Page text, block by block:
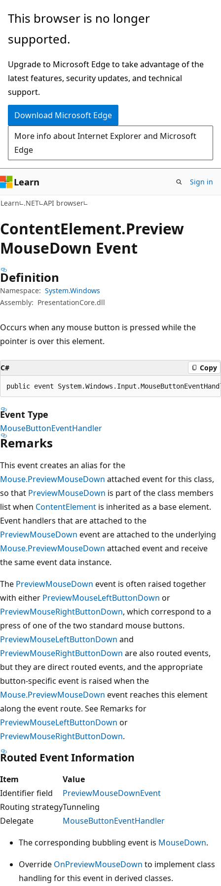
Skip
main
Skip
in-
navigation
Skip
Ask
chat
experience
This browser is no longer
supported.
Upgrade to Microsoft Edge to take advantage of the
latest features, security updates, and technical
support.
Download Microsoft Edge
More info about Internet Explorer and Microsoft
Edge
Learn Sign in
Learn .NET API browser
ContentElement.Preview
MouseDown Event
Definition
Namespace: System.Windows
Assembly: PresentationCore.dll
Occurs when any mouse button is pressed while the
pointer is over this element.
C# Copy
public event
Event Type
MouseButtonEventHandler
Remarks
This event creates an alias for the
Mouse.PreviewMouseDown attached event for this class,
so that PreviewMouseDown is part of the class members
list when ContentElement is inherited as a base element.
Event handlers that are attached to the
PreviewMouseDown event are attached to the underlying
Mouse.PreviewMouseDown attached event and receive
the same event data instance.
The PreviewMouseDown event is often raised together
with either PreviewMouseLeftButtonDown or
PreviewMouseRightButtonDown, which correspond to a
press of one of the two standard mouse buttons.
PreviewMouseLeftButtonDown and
PreviewMouseRightButtonDown are also routed events,
but they are direct routed events, and the appropriate
button-specific event is raised when the
Mouse.PreviewMouseDown event reaches this element
along the event route. See Remarks for
PreviewMouseLeftButtonDown or
PreviewMouseRightButtonDown.
Routed Event Information
Item
Value
Identifier field
PreviewMouseDownEvent
Routing strategyTunneling
Delegate
MouseButtonEventHandler
The corresponding bubbling event is MouseDown.
Override OnPreviewMouseDown to implement class
handling for this event in derived classes.